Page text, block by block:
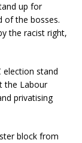
up for
of the bosses.
the racist right,
election stand
the Labour
privatising
block from